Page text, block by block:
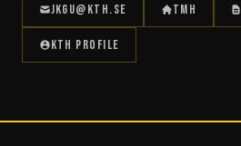
JKGU@KTH.SE TMH
KTH PROFILE